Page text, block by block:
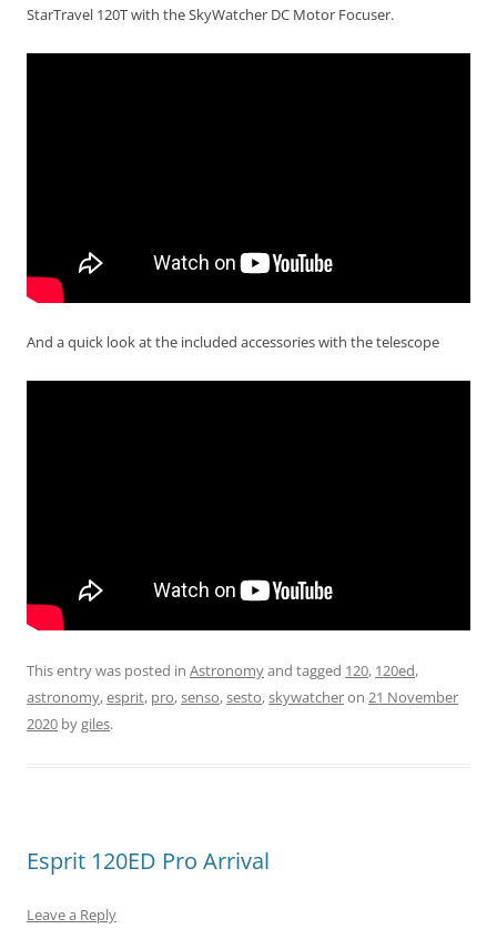
StarTravel 120T with the SkyWatcher DC Motor Focuser.
And a quick look at the included accessories with the telescope
This entry was posted in Astronomyand tagged 120, 120ed,
astronomy,esprit, pro,senso,sesto,skywatcheron 21 November
2020 bygiles.
Esprit 120ED Pro Arrival
Leave a Reply